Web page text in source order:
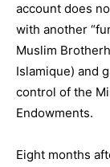
account does
with another
Muslim
Islamique) and
control of the
Endowments.
Eight months